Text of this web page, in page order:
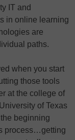
IT and
in online learning
are
paths.
when you start
those tools
at the college of
of Texas
the beginning
process…getting